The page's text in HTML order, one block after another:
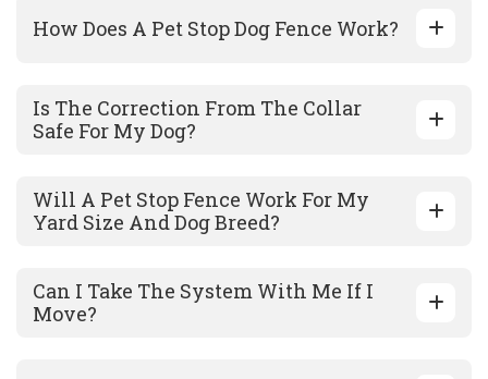
How Does A Pet Stop Dog Fence Work?
Is The Correction From The Collar
Safe For My Dog?
Will A Pet Stop Fence Work For My
Yard Size And Dog Breed?
Can I Take The System With Me If I
Move?